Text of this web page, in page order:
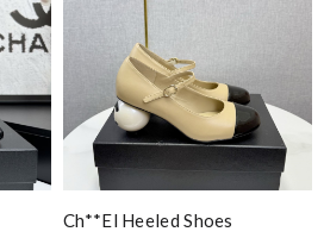
Ch**el Heeled Shoes